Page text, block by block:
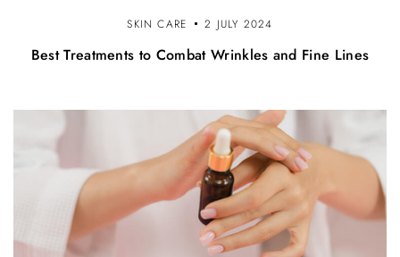
SKIN CARE 2 JULY 2024
Best Treatments to Combat Wrinkles and Fine Lines